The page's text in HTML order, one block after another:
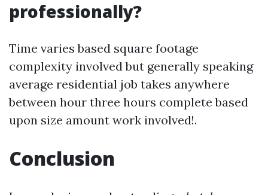
professionally?
Time varies based square footage
complexity involved but generally speaking
average residential job takes anywhere
between hour three hours complete based
upon size amount work involved!.
Conclusion